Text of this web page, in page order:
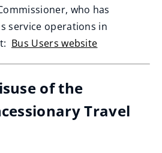
who has
service operations in
Bus Users website
of the
Travel